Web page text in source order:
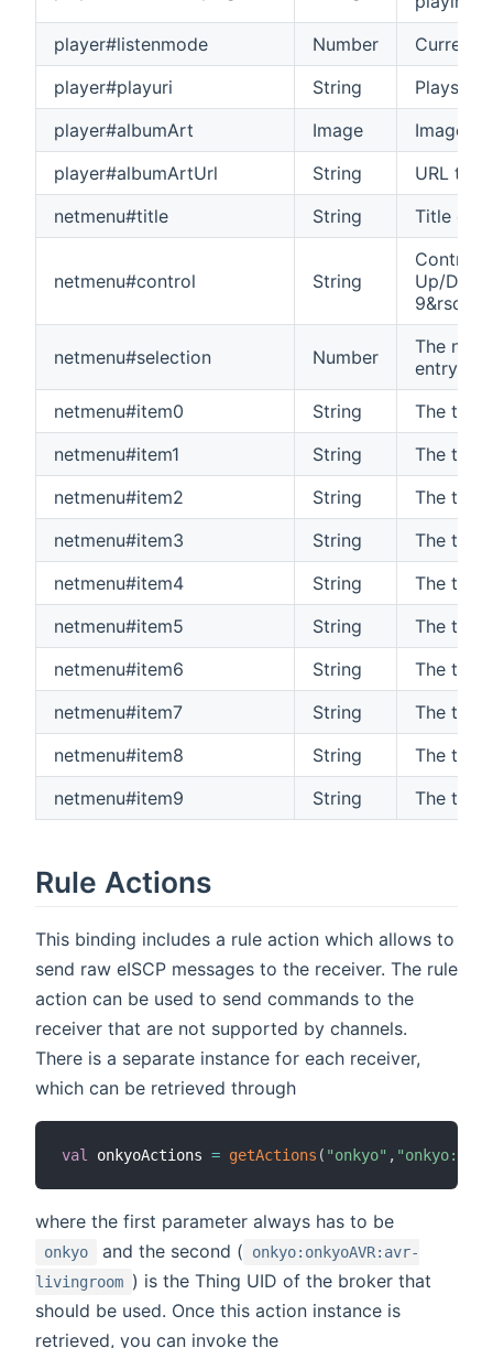
player#listenmode
Number
Current
player#playuri
String
Plays
player#albumArt
Image
Image
player#albumArtUrl
String
URL to
netmenu#title
String Title of
netmenu#control String
Control
Up/
9&rsqb
netmenu#selection Number
The
entry (0-
netmenu#item0
String
The text
netmenu#item1
String
The text
netmenu#item2
String
The text
netmenu#item3
String
The text
netmenu#item4
String
The text
netmenu#item5
String
The text
netmenu#item6
String
The text
netmenu#item7
String
The text
netmenu#item8
String
The text
netmenu#item9
String The text
Rule Actions
This binding includes a rule action which allows to
send raw eISCP messages to the receiver. The rule
action can be used to send commands to the
receiver that are not supported by channels.
There is a separate instance for each receiver,
which can be retrieved through
val onkyoActions = getActions ( "onkyo" ,
where the first parameter always has to be
onkyo and the second (
onkyo:onkyoAVR:avr-
livingroom ) is the Thing UID of the broker that
should be used. Once this action instance is
retrieved, you can invoke the